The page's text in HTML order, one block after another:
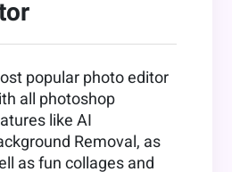
popular photo editor
all photoshop
like AI
Removal, as
as fun collages and